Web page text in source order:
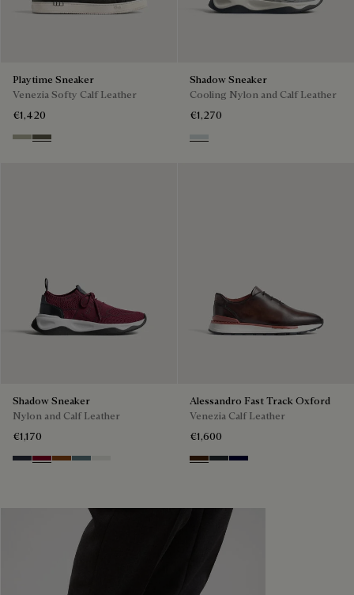
Playtime Sneaker
Venezia Softy Calf Leather
€1,420
Pebble Grey
Selva Oscura
Shadow Sneaker
Cooling Nylon and Calf Leather
€1,270
Ice Grey
Shadow Sneaker
Nylon and Calf Leather
€1,170
NavySaint Emilion Tri
ToffeeStone Denim
Alessandro Fast Track Oxford
Venezia Calf Leather
€1,600
Marrone Intenso
Nero Fume
Nero Blu